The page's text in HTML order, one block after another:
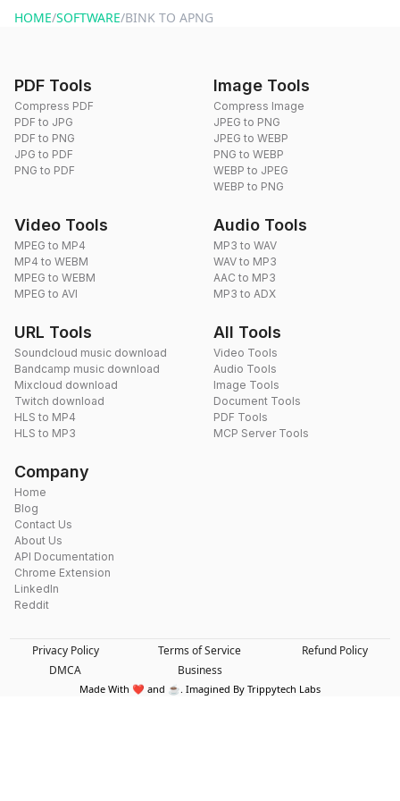
HOME/SOFTWARE/BINK TO APNG
PDF Tools
Compress PDF
PDF to JPG
PDF to PNG
JPG to PDF
PNG to PDF
Image Tools
Compress Image
JPEG to PNG
JPEG to WEBP
PNG to WEBP
WEBP to JPEG
WEBP to PNG
Video Tools
MPEG to MP4
MP4 to WEBM
MPEG to WEBM
MPEG to AVI
Audio Tools
MP3 to WAV
WAV to MP3
AAC to MP3
MP3 to ADX
URL Tools
Soundcloud music download
Bandcamp music download
Mixcloud download
Twitch download
HLS to MP4
HLS to MP3
All Tools
Video Tools
Audio Tools
Image Tools
Document Tools
PDF Tools
MCP Server Tools
Company
Home
Blog
Contact Us
About Us
API Documentation
Chrome Extension
LinkedIn
Reddit
Privacy Policy Terms of Service
Refund Policy
DMCA
Business
Made With ❤️ and ☕. Imagined By Trippytech Labs